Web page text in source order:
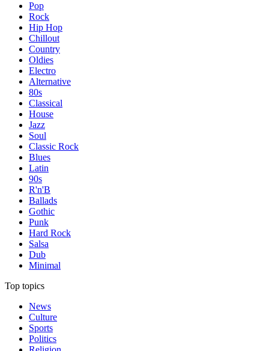
Pop
Rock
Hip Hop
Chillout
Country
Oldies
Electro
Alternative
80s
Classical
House
Jazz
Soul
Classic Rock
Blues
Latin
90s
R'n'B
Ballads
Gothic
Punk
Hard Rock
Salsa
Dub
Minimal
Top topics
News
Culture
Sports
Politics